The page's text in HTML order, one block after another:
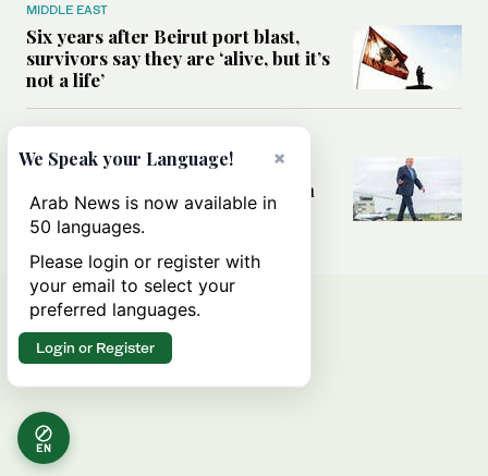
MIDDLE EAST
Six years after Beirut port blast,
survivors say they are ‘alive, but it’s
not a life’
Can Trump’s ‘art of the deal’
strategy reshape the conflict with
Iran?
EN
×
We Speak your Language!
Arab News is now available in
50 languages.
Please login or register with
your email to select your
preferred languages.
Login or Register